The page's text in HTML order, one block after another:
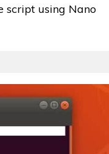
script using Nano